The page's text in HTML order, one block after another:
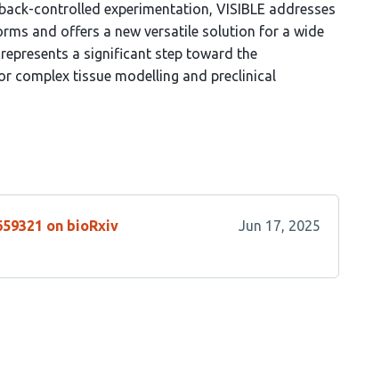
controlled experimentation, VISIBLE addresses
and offers a new versatile solution for a wide
a significant step toward the
complex tissue modelling and preclinical
on bioRxiv Jun 17, 2025